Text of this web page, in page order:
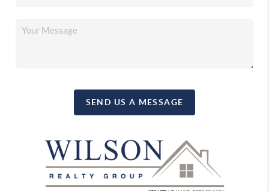
SEND US A MESSAGE